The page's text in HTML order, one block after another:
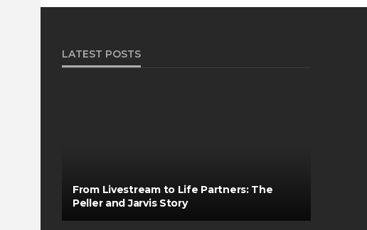
LATEST POSTS
From Livestream to Life Partners: The
Peller and Jarvis Story